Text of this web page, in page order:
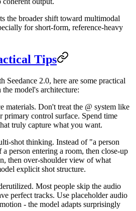
the broader shift toward multimodal
for short-form, reference-heavy
Tips
2.0, here are some practical
the model's architecture:
materials. Don't treat the @ system like
primary control surface. Spend time
truly capture what you want.
shot thinking. Instead of "a person
person entering a room, then close-up
then over-shoulder view of what
explicit shot structure.
Most people skip the audio
perfect tracks. Use placeholder audio
- the model adapts surprisingly